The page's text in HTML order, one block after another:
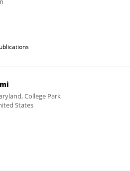
College Park
States